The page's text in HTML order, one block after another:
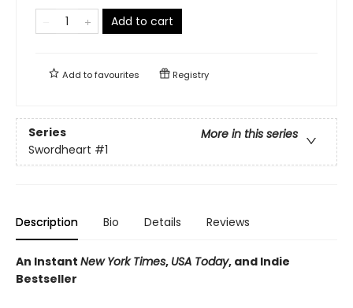
Add to cart
Add tofavourites Registry
Series
More in this series
Swordheart #1
Description Bio Details Reviews
An Instant New York Times, USA Today, and Indie
Bestseller